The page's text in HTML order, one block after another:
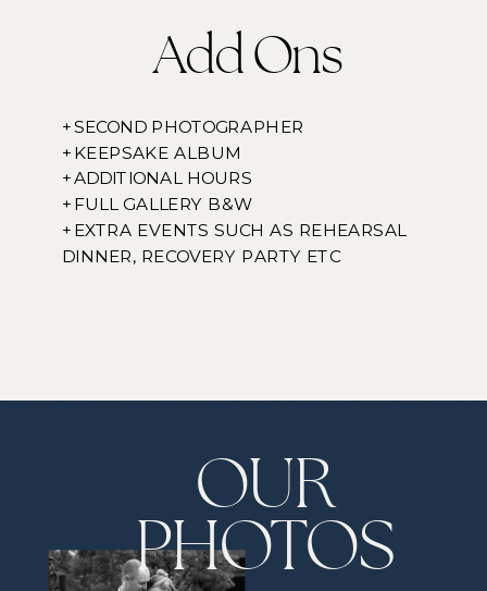
Add Ons
+SECOND PHOTOGRAPHER
+KEEPSAKE ALBUM
+ADDITIONAL HOURS
+FULL GALLERY B&W
+EXTRA EVENTS SUCH AS REHEARSAL
DINNER, RECOVERY PARTY ETC
OUR
PHOTOS